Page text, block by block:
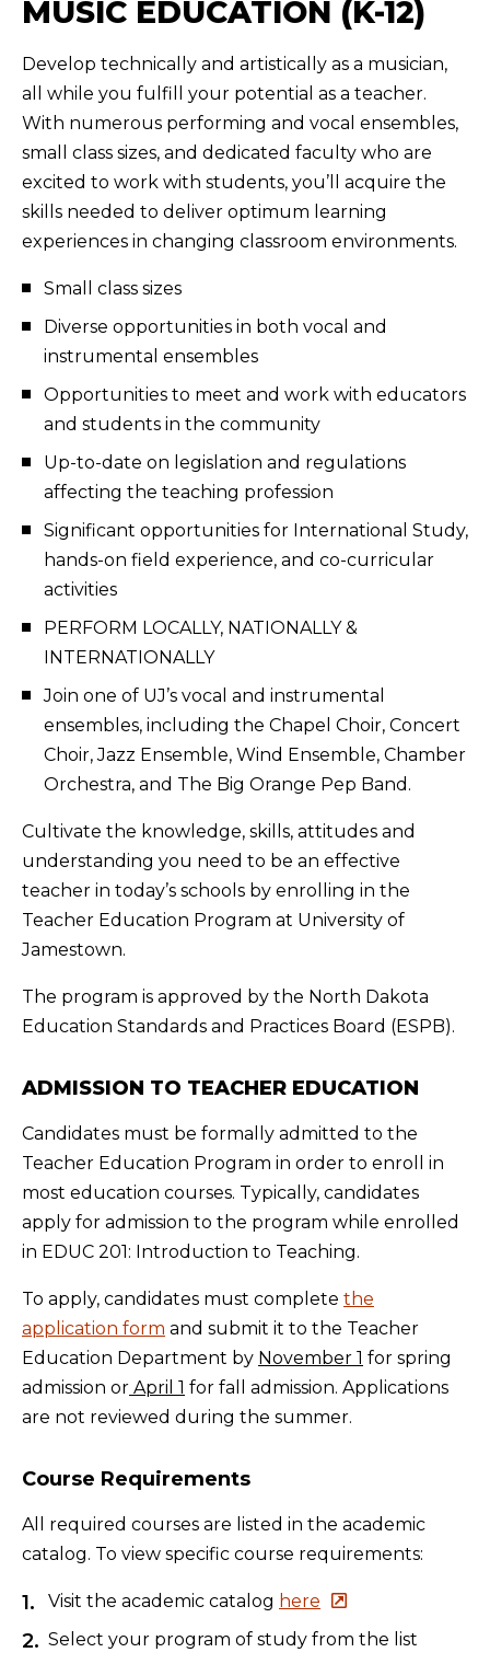
MUSIC EDUCATION (K-12)
Develop technically and artistically as a musician,
all while you fulfill your potential as a teacher.
With numerous performing and vocal ensembles,
small class sizes, and dedicated faculty who are
excited to work with students, you’ll acquire the
skills needed to deliver optimum learning
experiences in changing classroom environments.
Small class sizes
Diverse opportunities in both vocal and
instrumental ensembles
Opportunities to meet and work with educators
and students in the community
Up-to-date on legislation and regulations
affecting the teaching profession
Significant opportunities for International Study,
hands-on field experience, and co-curricular
activities
PERFORM LOCALLY, NATIONALLY &
INTERNATIONALLY
Join one of UJ’s vocal and instrumental
ensembles, including the Chapel Choir, Concert
Choir, Jazz Ensemble, Wind Ensemble, Chamber
Orchestra, and The Big Orange Pep Band.
Cultivate the knowledge, skills, attitudes and
understanding you need to be an effective
teacher in today’s schools by enrolling in the
Teacher Education Program at University of
Jamestown.
The program is approved by the North Dakota
Education Standards and Practices Board (ESPB).
ADMISSION TO TEACHER EDUCATION
Candidates must be formally admitted to the
Teacher Education Program in order to enroll in
most education courses. Typically, candidates
apply for admission to the program while enrolled
in EDUC 201: Introduction to Teaching.
To apply, candidates must complete the
application form and submit it to the Teacher
Education Department by November 1 for spring
admission or April 1 for fall admission. Applications
are not reviewed during the summer.
Course Requirements
All required courses are listed in the academic
catalog. To view specific course requirements:
Visit the academic catalog here
Select your program of study from the list